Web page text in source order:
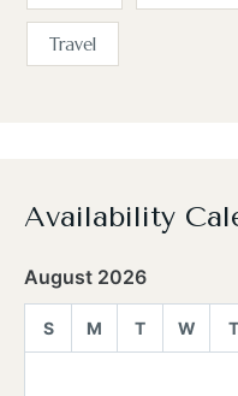
Travel
Availability
August 2026
S M T W T